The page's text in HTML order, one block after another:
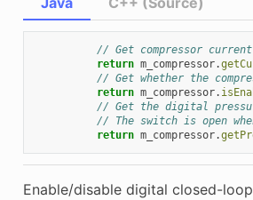
// Get compressor current
return m_compressor.
// Get whether the
return m_compressor.
// Get the digital
// The switch is open
return m_compressor.
Enable/disable digital closed-